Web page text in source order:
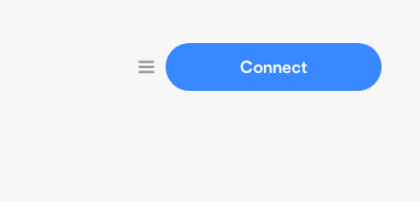
Connect